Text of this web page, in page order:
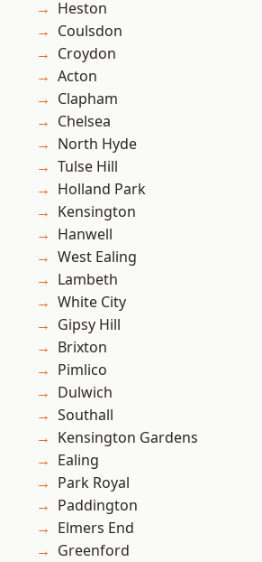
Heston
Coulsdon
Croydon
Acton
Clapham
Chelsea
North Hyde
Tulse Hill
Holland Park
Kensington
Hanwell
West Ealing
Lambeth
White City
Gipsy Hill
Brixton
Pimlico
Dulwich
Southall
Kensington Gardens
Ealing
Park Royal
Paddington
Elmers End
Greenford